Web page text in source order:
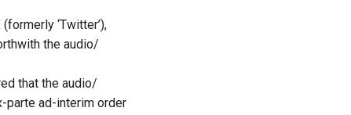
‘Twitter’),
the audio/
that the audio/
parte ad-interim order